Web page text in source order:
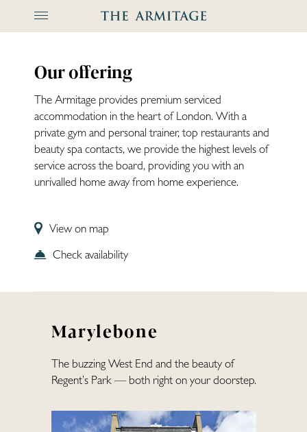
Our offering
The Armitage provides premium serviced
accommodation in the heart of London. With a
private gym and personal trainer, top restaurants and
beauty spa contacts, we provide the highest levels of
service across the board, providing you with an
unrivalled home away from home experience.
View on map
Check availability
Marylebone
The buzzing West End and the beauty of
Regent’s Park — both right on your doorstep.